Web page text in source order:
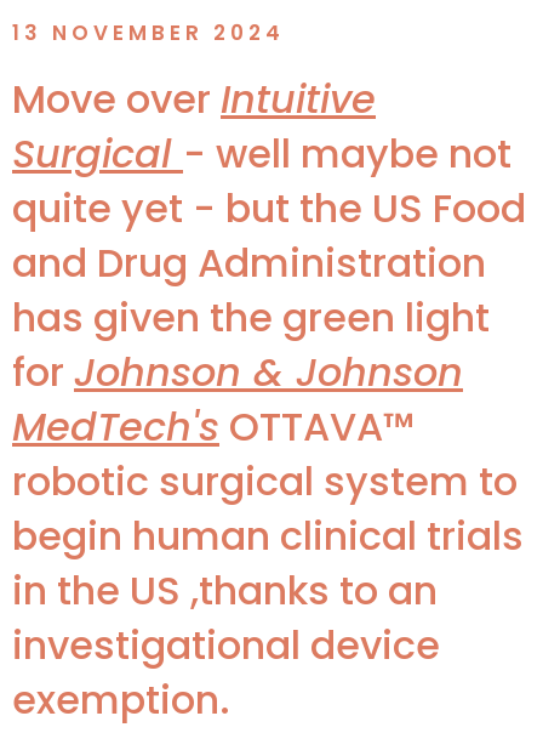
13 NOVEMBER 2024
Move over Intuitive
Surgical - well maybe not
quite yet - but the US Food
and Drug Administration
has given the green light
for Johnson & Johnson
MedTech's OTTAVA™
robotic surgical system to
begin human clinical trials
in the US ,thanks to an
investigational device
exemption.